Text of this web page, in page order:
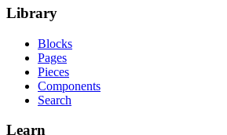
Library
Blocks
Pages
Pieces
Components
Search
Learn